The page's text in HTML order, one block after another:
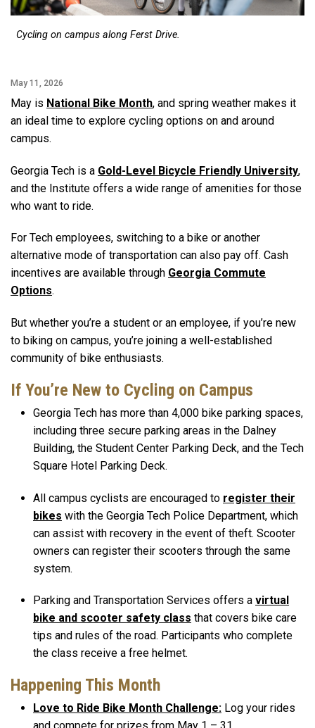
Cycling on campus along Ferst Drive.
May 11, 2026
May is National Bike Month, and spring weather makes it
an ideal time to explore cycling options on and around
campus.
Georgia Tech is a Gold-Level Bicycle Friendly University,
and the Institute offers a wide range of amenities for those
who want to ride.
For Tech employees, switching to a bike or another
alternative mode of transportation can also pay off. Cash
incentives are available through Georgia Commute
Options.
But whether you’re a student or an employee, if you’re new
to biking on campus, you’re joining a well-established
community of bike enthusiasts.
If You’re New to Cycling on Campus
Georgia Tech has more than 4,000 bike parking spaces,
including three secure parking areas in the Dalney
Building, the Student Center Parking Deck, and the Tech
Square Hotel Parking Deck.
All campus cyclists are encouraged to register their
bikes with the Georgia Tech Police Department, which
can assist with recovery in the event of theft. Scooter
owners can register their scooters through the same
system.
Parking and Transportation Services offers a virtual
bike and scooter safety class that covers bike care
tips and rules of the road. Participants who complete
the class receive a free helmet.
Happening This Month
Love to Ride Bike Month Challenge: Log your rides